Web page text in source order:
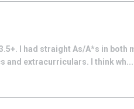
I had straight As/A*s in both
and extracurriculars. I think wh...